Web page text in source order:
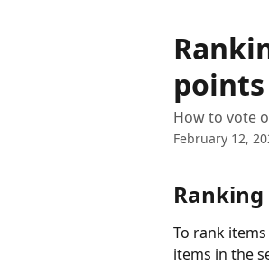
points
How to vote
February 12,
To rank
items in the